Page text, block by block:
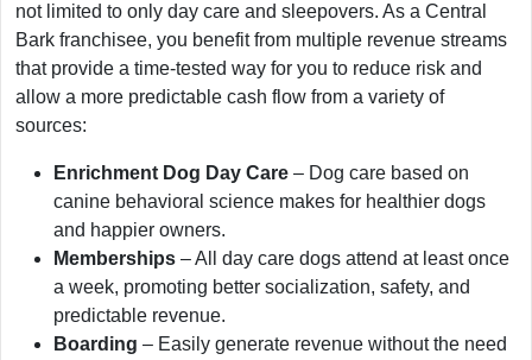
not limited to only day care and sleepovers. As a Central
Bark franchisee, you benefit from multiple revenue streams
that provide a time-tested way for you to reduce risk and
allow a more predictable cash flow from a variety of
sources:
Enrichment Dog Day Care – Dog care based on
canine behavioral science makes for healthier dogs
and happier owners.
Memberships – All day care dogs attend at least once
a week, promoting better socialization, safety, and
predictable revenue.
Boarding – Easily generate revenue without the need